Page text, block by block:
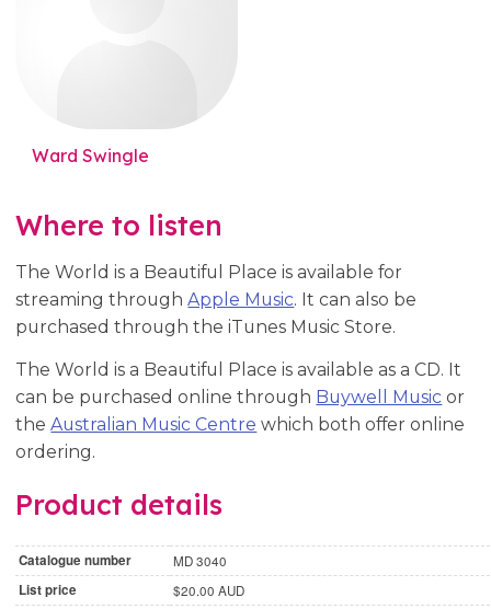
Ward Swingle
Where to listen
The World is a Beautiful Place is available for
streaming throughApple Music. It can also be
purchased through the iTunes Music Store.
The World is a Beautiful Place is available as a CD. It
can be purchased online through Buywell Music or
theAustralian Music Centre which both offer online
ordering.
Product details
Catalogue number MD 3040
List price $20.00 AUD